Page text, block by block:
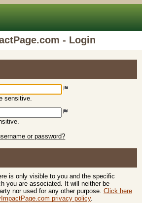
- Login
sensitive.
or password?
is only visible to you and the specific
you are associated. It will neither be
nor used for any other purpose. Click here
privacy policy.